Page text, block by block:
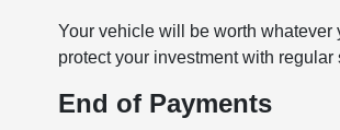
Your vehicle will be worth whatever
protect your investment with
End of Payments